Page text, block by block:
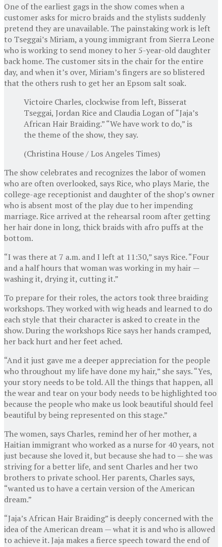
One of the earliest gags in the show comes when a
customer asks for micro braids and the stylists suddenly
pretend they are unavailable. The painstaking work is left
to Tseggai’s Miriam, a young immigrant from Sierra Leone
who is working to send money to her 5-year-old daughter
back home. The customer sits in the chair for the entire
day, and when it’s over, Miriam’s fingers are so blistered
that the others rush to get her an Epsom salt soak.
Victoire Charles, clockwise from left, Bisserat
Tseggai, Jordan Rice and Claudia Logan of “Jaja’s
African Hair Braiding.” “We have work to do,” is
the theme of the show, they say.
(Christina House / Los Angeles Times)
The show celebrates and recognizes the labor of women
who are often overlooked, says Rice, who plays Marie, the
college-age receptionist and daughter of the shop’s owner
who is absent most of the play due to her impending
marriage. Rice arrived at the rehearsal room after getting
her hair done in long, thick braids with afro puffs at the
bottom.
“I was there at 7 a.m. and I left at 11:30,” says Rice. “Four
and a half hours that woman was working in my hair —
washing it, drying it, cutting it.”
To prepare for their roles, the actors took three braiding
workshops. They worked with wig heads and learned to do
each style that their character is asked to create in the
show. During the workshops Rice says her hands cramped,
her back hurt and her feet ached.
“And it just gave me a deeper appreciation for the people
who throughout my life have done my hair,” she says. “Yes,
your story needs to be told. All the things that happen, all
the wear and tear on your body needs to be highlighted too
because the people who make us look beautiful should feel
beautiful by being represented on this stage.”
The women, says Charles, remind her of her mother, a
Haitian immigrant who worked as a nurse for 40 years, not
just because she loved it, but because she had to — she was
striving for a better life, and sent Charles and her two
brothers to private school. Her parents, Charles says,
“wanted us to have a certain version of the American
dream.”
“Jaja’s African Hair Braiding” is deeply concerned with the
idea of the American dream — what it is and who is allowed
to achieve it. Jaja makes a fierce speech toward the end of